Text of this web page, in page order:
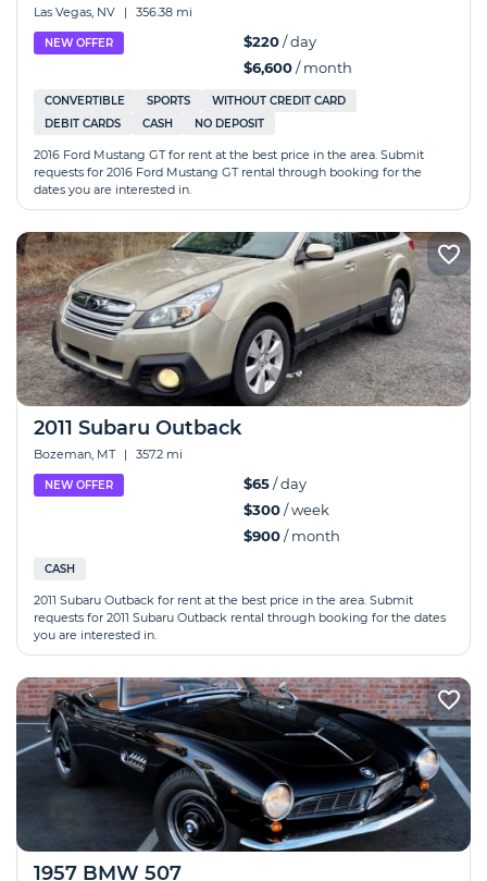
Las Vegas, NV | 356.38 mi
NEW OFFER $220/ day
$6,600/ month
CONVERTIBLE SPORTS
WITHOUT CREDIT CARD
DEBIT CARDS
CASH NO DEPOSIT
2016 Ford Mustang GT for rent at the best price in the area. Submit
requests for 2016 Ford Mustang GT rental through booking for the
dates you are interested in.
2011 Subaru Outback
Bozeman, MT | 357.2 mi
NEW OFFER $65/ day
$300/ week
$900/ month
CASH
2011 Subaru Outback for rent at the best price in the area. Submit
requests for 2011 Subaru Outback rental through booking for the dates
you are interested in.
1957 BMW 507